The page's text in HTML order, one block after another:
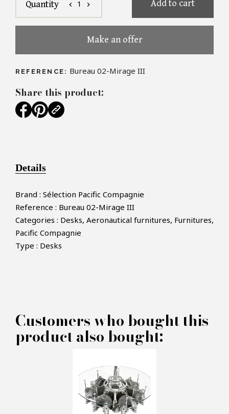
Quantity chevron_left 1 chevron_right Add to cart
Make an offer
REFERENCE: Bureau 02-Mirage III
MAKE AN OFFER
Share this product:
Details
Brand : Sélection Pacific Compagnie
Reference : Bureau 02-Mirage III
Categories : Desks, Aeronautical furnitures, Furnitures,
Pacific Compagnie
Type : Desks
Customers who bought this
product also bought: